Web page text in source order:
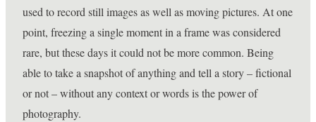
used to record still images as well as moving pictures. At one
point, freezing a single moment in a frame was considered
rare, but these days it could not be more common. Being
able to take a snapshot of anything and tell a story – fictional
or not – without any context or words is the power of
photography.